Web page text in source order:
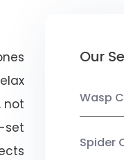
not
set
Our
Wasp
Spider